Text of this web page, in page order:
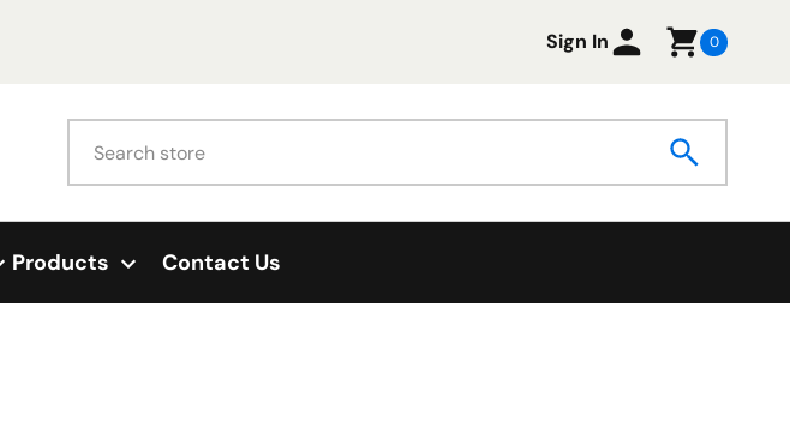
Sign In 0
Products Contact Us